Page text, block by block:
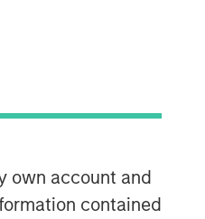
own account and
contained